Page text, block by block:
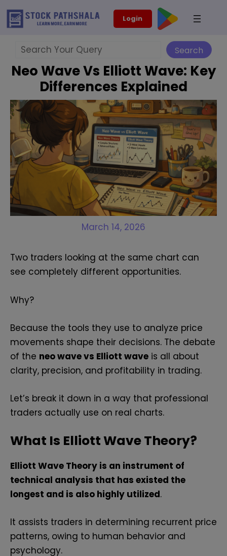
Skip
Login
Search
Neo Wave Vs Elliott Wave: Key
Differences Explained
March 14, 2026
Two traders looking at the same chart can
see completely different opportunities.
Why?
Because the tools they use to analyze price
movements shape their decisions. The debate
of the neo wave vs Elliott wave is all about
clarity, precision, and profitability in trading.
Let’s break it down in a way that professional
traders actually use on real charts.
What Is Elliott Wave Theory?
Elliott Wave Theory is an instrument of
technical analysis that has existed the
longest and is also highly utilized.
It assists traders in determining recurrent price
patterns, owing to human behavior and
psychology.
modal-check